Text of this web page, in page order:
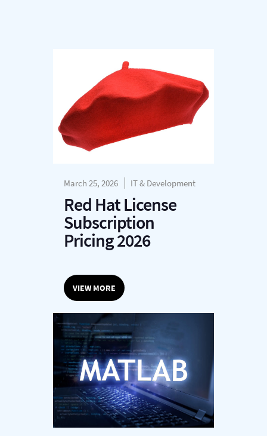
March 25, 2026 IT & Development
Red Hat License
Subscription
Pricing 2026
VIEW MORE